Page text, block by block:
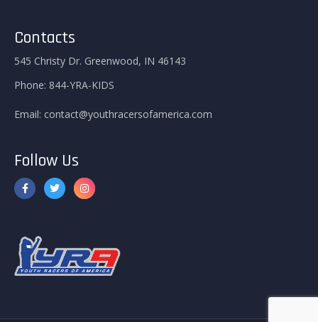
Contacts
545 Christy Dr. Greenwood, IN 46143
Phone: 844-YRA-KIDS
Email: contact@youthracersofamerica.com
Follow Us